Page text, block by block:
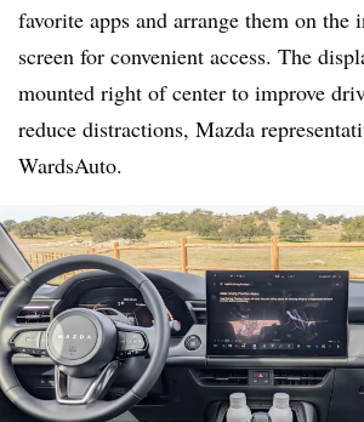
favorite apps and arrange them on the
screen for convenient access. The
mounted right of center to improve
reduce distractions, Mazda
WardsAuto.